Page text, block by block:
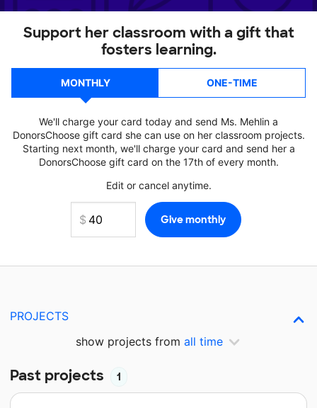
Support her classroom with a gift that
fosters learning.
MONTHLY ONE-TIME
We'll charge your card today and send Ms. Mehlin a
DonorsChoose gift card she can use on her classroom projects.
Starting next month, we'll charge your card and send her a
DonorsChoose gift card on the 17th of every month.
Edit or cancel anytime.
PROJECTS
show projects from all time
Past projects 1